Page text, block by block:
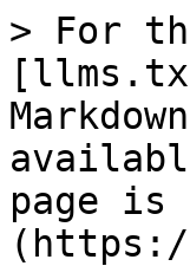
> For
page is